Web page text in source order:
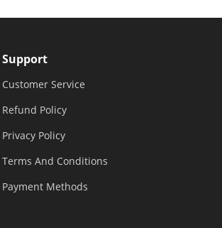
Support
Customer Service
Refund Policy
Privacy Policy
Terms And Conditions
Payment Methods